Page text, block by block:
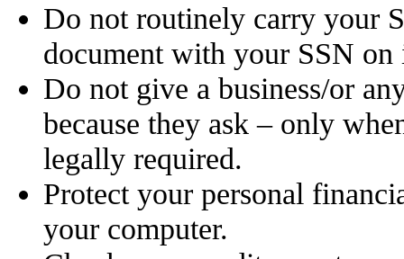
Do not routinely carry your
document with your SSN on
Do not give a business/or
because they ask – only
legally required.
Protect your personal
your computer.